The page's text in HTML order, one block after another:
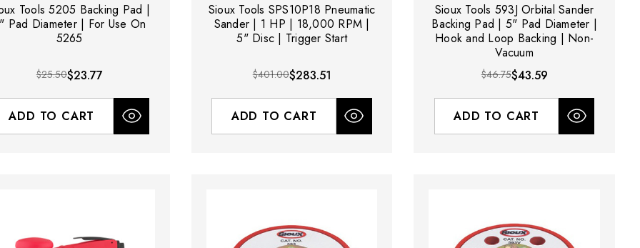
Tools 5205 Backing Pad |
Pad Diameter | For Use On
5265
$25.50$23.77
ADD TO CART
Sioux Tools SPS10P18 Pneumatic
Sander | 1 HP | 18,000 RPM |
5" Disc | Trigger Start
$401.00$283.51
ADD TO CART
Sioux Tools 593J Orbital Sander
Backing Pad | 5" Pad Diameter |
Hook and Loop Backing | Non-
Vacuum
$46.75$43.59
ADD TO CART